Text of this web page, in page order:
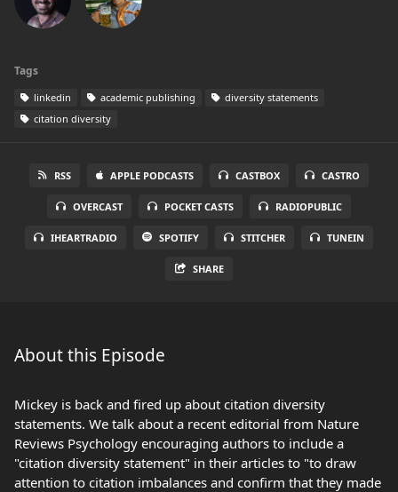
Tags
linkedin academic publishing
diversity statements
citation diversity
RSS APPLE PODCASTS CASTBOX CASTRO
OVERCAST POCKET CASTS RADIOPUBLIC
IHEARTRADIO SPOTIFY STITCHER TUNEIN
SHARE
About this Episode
Mickey is back and fired up about citation diversity
statements. We talk about a recent editorial from Nature
Reviews Psychology encouraging authors to include a
"citation diversity statement" in their articles to "to draw
attention to citation imbalances and confirm that they made